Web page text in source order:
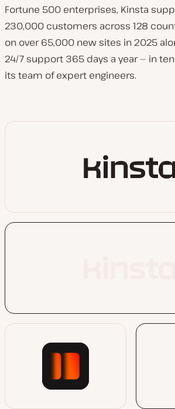
Fortune 500 enterprises, Kinsta
230,000 customers across 128
on over 65,000 new sites in 2025
24/7 support 365 days a year — in
its team of expert engineers.